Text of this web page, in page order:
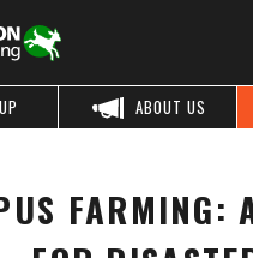
ABOUT US
FARMING: